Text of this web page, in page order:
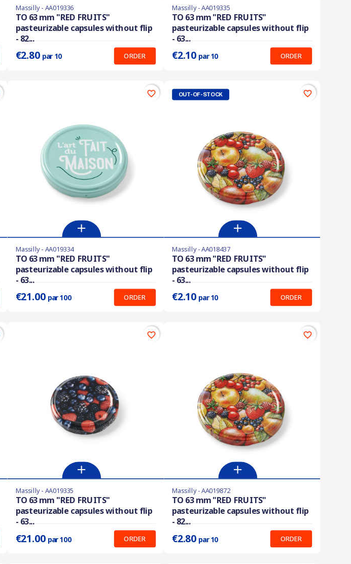
En stock
Prix unitaire :0.280 €
Massilly - AA019336
TO 63 mm "RED FRUITS"
pasteurizable capsules without flip
- 82...
€2.80 par 10 ORDER
En stock
Prix unitaire :0.210 €
Massilly - AA019335
TO 63 mm "RED FRUITS"
pasteurizable capsules without flip
- 63...
€2.10 par 10 ORDER
Last items in stock
Prix unitaire :0.210 €
Massilly - AA019334
TO 63 mm "RED FRUITS"
pasteurizable capsules without flip
- 63...
€21.00 par 100 ORDER
favorite_border
Product available with different options
Prix unitaire :0.210 €
Massilly - AA018437
TO 63 mm "RED FRUITS"
pasteurizable capsules without flip
- 63...
€2.10 par 10 ORDER
OUT-OF-STOCK favorite_border
Last items in stock
Prix unitaire :0.210 €
Massilly - AA019335
TO 63 mm "RED FRUITS"
pasteurizable capsules without flip
- 63...
€21.00 par 100 ORDER
favorite_border
En stock
Prix unitaire :0.280 €
Massilly - AA019872
TO 63 mm "RED FRUITS"
pasteurizable capsules without flip
- 82...
€2.80 par 10 ORDER
favorite_border